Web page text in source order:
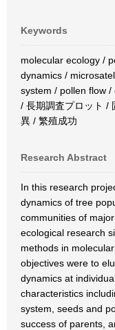
Keywords
molecular ecology /
dynamics /
system / pollen flow /
/ 長期調査プロット /
異 / 繁殖成功
Research Abstract
In this research
dynamics of tree
communities of
ecological research
methods in
objectives were to
dynamics at
characteristics
system, seeds and
success of parents,